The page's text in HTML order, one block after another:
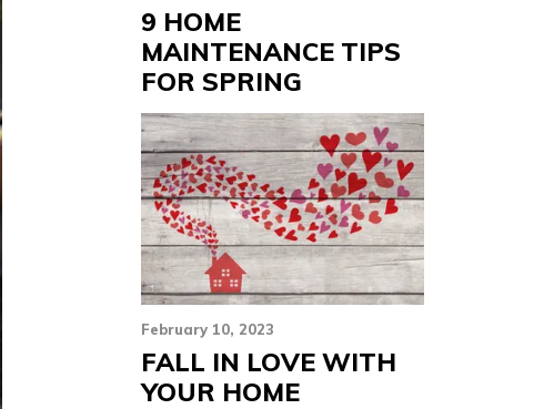
9 HOME
MAINTENANCE TIPS
FOR SPRING
February 10, 2023
FALL IN LOVE WITH
YOUR HOME